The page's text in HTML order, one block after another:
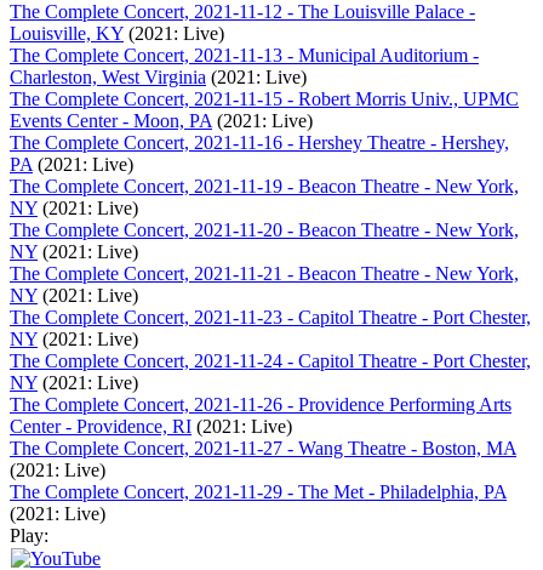
The Complete Concert, 2021-11-12 - The Louisville Palace -
Louisville, KY (2021: Live)
The Complete Concert, 2021-11-13 - Municipal Auditorium -
Charleston, West Virginia (2021: Live)
The Complete Concert, 2021-11-15 - Robert Morris Univ., UPMC
Events Center - Moon, PA (2021: Live)
The Complete Concert, 2021-11-16 - Hershey Theatre - Hershey,
PA (2021: Live)
The Complete Concert, 2021-11-19 - Beacon Theatre - New York,
NY (2021: Live)
The Complete Concert, 2021-11-20 - Beacon Theatre - New York,
NY (2021: Live)
The Complete Concert, 2021-11-21 - Beacon Theatre - New York,
NY (2021: Live)
The Complete Concert, 2021-11-23 - Capitol Theatre - Port Chester,
NY (2021: Live)
The Complete Concert, 2021-11-24 - Capitol Theatre - Port Chester,
NY (2021: Live)
The Complete Concert, 2021-11-26 - Providence Performing Arts
Center - Providence, RI (2021: Live)
The Complete Concert, 2021-11-27 - Wang Theatre - Boston, MA
(2021: Live)
The Complete Concert, 2021-11-29 - The Met - Philadelphia, PA
(2021: Live)
Play: